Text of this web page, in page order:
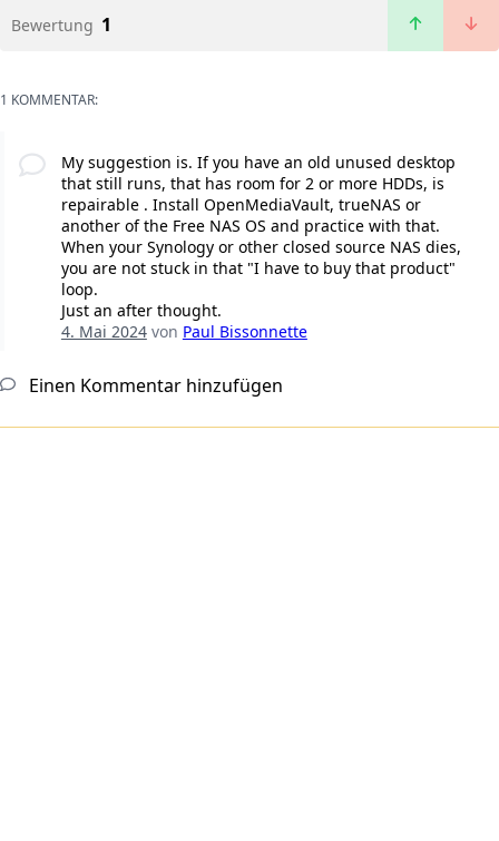
Bewertung 1
1 KOMMENTAR:
My suggestion is. If you have an old unused desktop
that still runs, that has room for 2 or more HDDs, is
repairable . Install OpenMediaVault, trueNAS or
another of the Free NAS OS and practice with that.
When your Synology or other closed source NAS dies,
you are not stuck in that "I have to buy that product"
loop.
Just an after thought.
4. Mai 2024von Paul Bissonnette
Einen Kommentar hinzufügen